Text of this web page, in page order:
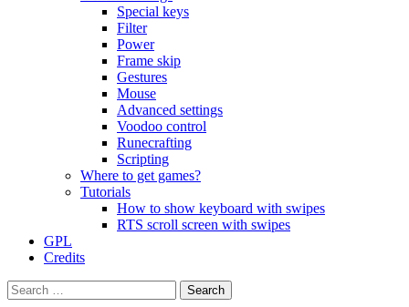
Special keys
Filter
Power
Frame skip
Gestures
Mouse
Advanced settings
Voodoo control
Runecrafting
Scripting
Where to get games?
Tutorials
How to show keyboard with swipes
RTS scroll screen with swipes
GPL
Credits
Search
for: